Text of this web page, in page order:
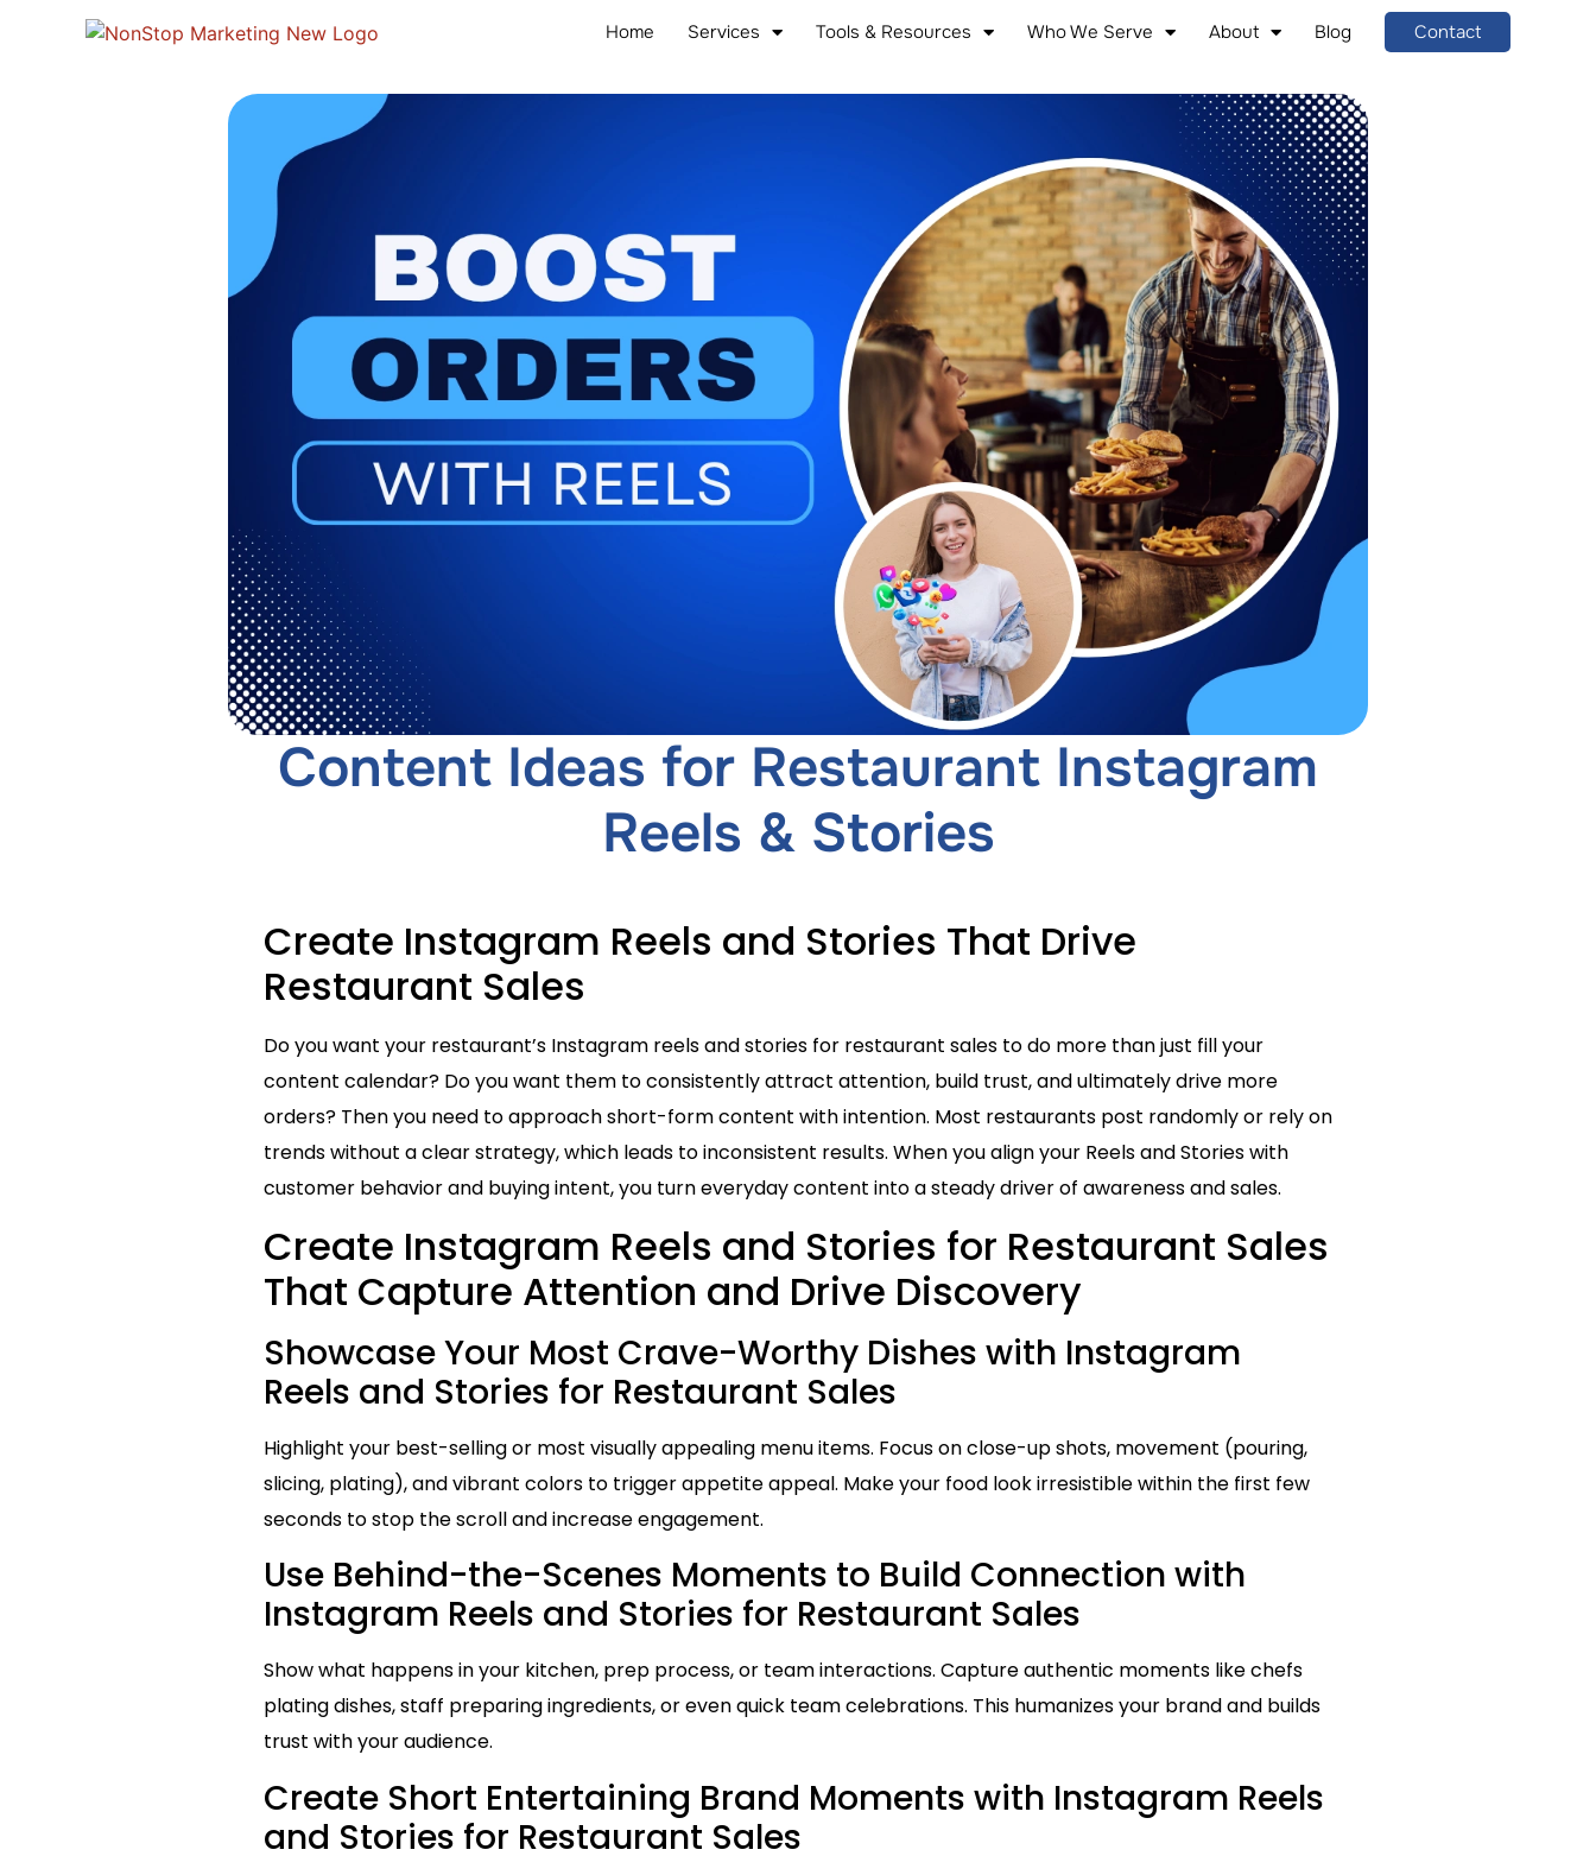
Home Services Tools & Resources Who We Serve About Blog Contact
Content Ideas for Restaurant Instagram
Reels & Stories
Create Instagram Reels and Stories That Drive
Restaurant Sales
Do you want your restaurant’s Instagram reels and stories for restaurant sales to do more than just fill your
content calendar? Do you want them to consistently attract attention, build trust, and ultimately drive more
orders? Then you need to approach short-form content with intention. Most restaurants post randomly or rely on
trends without a clear strategy, which leads to inconsistent results. When you align your Reels and Stories with
customer behavior and buying intent, you turn everyday content into a steady driver of awareness and sales.
Create Instagram Reels and Stories for Restaurant Sales
That Capture Attention and Drive Discovery
Showcase Your Most Crave-Worthy Dishes with Instagram
Reels and Stories for Restaurant Sales
Highlight your best-selling or most visually appealing menu items. Focus on close-up shots, movement (pouring,
slicing, plating), and vibrant colors to trigger appetite appeal. Make your food look irresistible within the first few
seconds to stop the scroll and increase engagement.
Use Behind-the-Scenes Moments to Build Connection with
Instagram Reels and Stories for Restaurant Sales
Show what happens in your kitchen, prep process, or team interactions. Capture authentic moments like chefs
plating dishes, staff preparing ingredients, or even quick team celebrations. This humanizes your brand and builds
trust with your audience.
Create Short Entertaining Brand Moments with Instagram Reels
and Stories for Restaurant Sales